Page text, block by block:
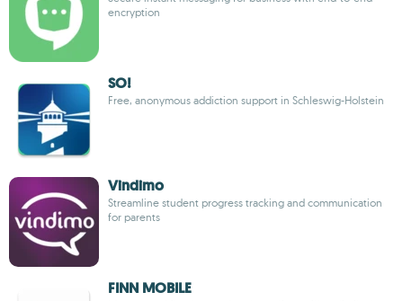
encryption
SO!
Free, anonymous addiction support in Schleswig-Holstein
Vindimo
Streamline student progress tracking and communication
for parents
FINN MOBILE